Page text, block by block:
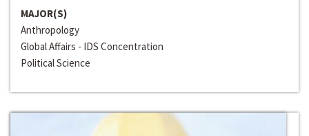
MAJOR(S)
Anthropology
Global Affairs - IDS Concentration
Political Science